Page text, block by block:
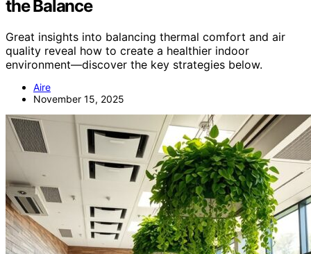
the Balance
Great insights into balancing thermal comfort and air
quality reveal how to create a healthier indoor
environment—discover the key strategies below.
Aire
November 15, 2025